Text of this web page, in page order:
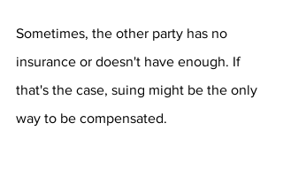
Sometimes, the other party has no
insurance or doesn't have enough. If
that's the case, suing might be the only
way to be compensated.